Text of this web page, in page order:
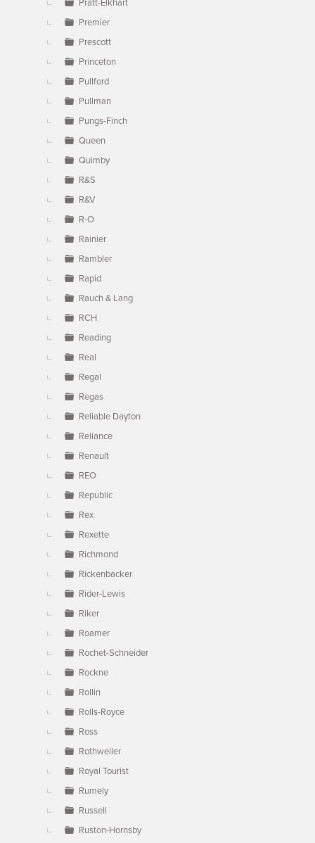
Pratt-Elkhart
Premier
Prescott
Princeton
Pullford
Pullman
Pungs-Finch
Queen
Quimby
R&S
R&V
R-O
Rainier
Rambler
Rapid
Rauch & Lang
RCH
Reading
Real
Regal
Regas
Reliable Dayton
Reliance
Renault
REO
Republic
Rex
Rexette
Richmond
Rickenbacker
Rider-Lewis
Riker
Roamer
Rochet-Schneider
Rockne
Rollin
Rolls-Royce
Ross
Rothweiler
Royal Tourist
Rumely
Russell
Ruston-Hornsby